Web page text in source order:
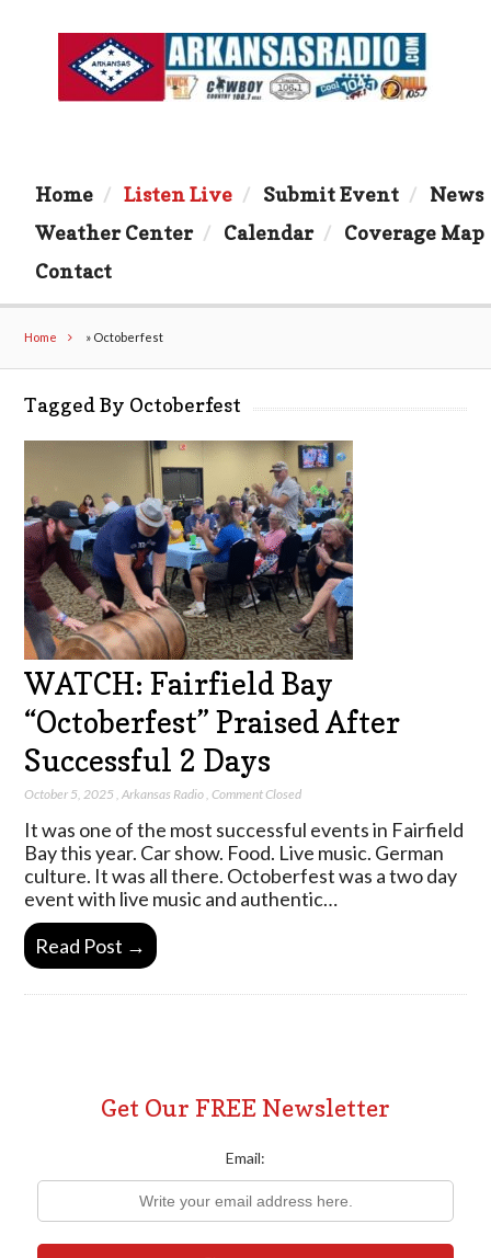
Home Listen Live Submit Event
News
Weather Center
Calendar
Coverage Map
Contact
Home » Octoberfest
Tagged By Octoberfest
WATCH: Fairfield Bay
“Octoberfest” Praised After
Successful 2 Days
October 5, 2025 ,Arkansas Radio ,Comment Closed
It was one of the most successful events in Fairfield
Bay this year. Car show. Food. Live music. German
culture. It was all there. Octoberfest was a two day
event with live music and authentic…
Read Post →
Get Our FREE Newsletter
Email: